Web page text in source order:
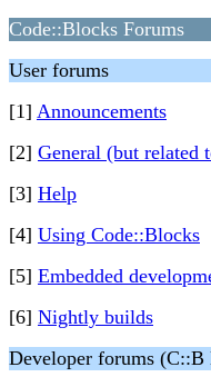
Code::Blocks Forums
User forums
[1] Announcements
[2] General (but related
[3] Help
[4] Using Code::Blocks
[5] Embedded
[6] Nightly builds
Developer forums